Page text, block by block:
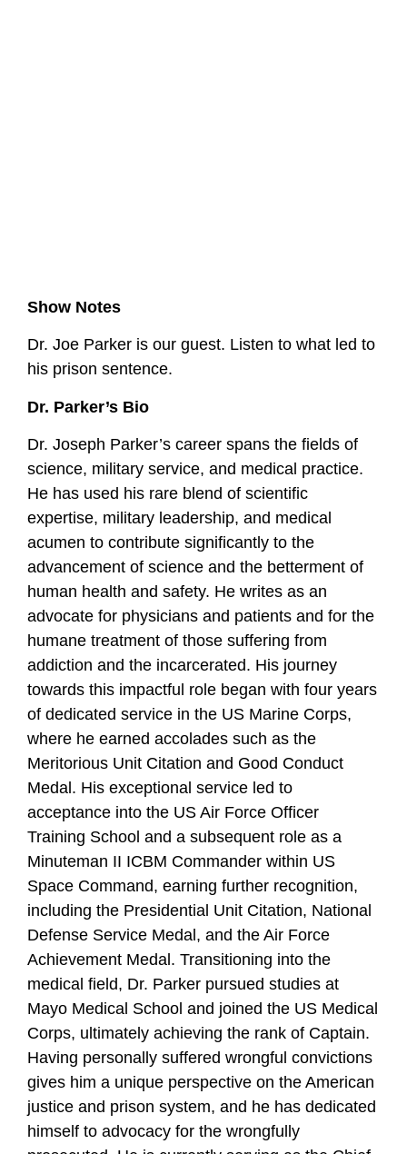
Show Notes
Dr. Joe Parker is our guest. Listen to what led to
his prison sentence.
Dr. Parker’s Bio
Dr. Joseph Parker’s career spans the fields of
science, military service, and medical practice.
He has used his rare blend of scientific
expertise, military leadership, and medical
acumen to contribute significantly to the
advancement of science and the betterment of
human health and safety. He writes as an
advocate for physicians and patients and for the
humane treatment of those suffering from
addiction and the incarcerated. His journey
towards this impactful role began with four years
of dedicated service in the US Marine Corps,
where he earned accolades such as the
Meritorious Unit Citation and Good Conduct
Medal. His exceptional service led to
acceptance into the US Air Force Officer
Training School and a subsequent role as a
Minuteman II ICBM Commander within US
Space Command, earning further recognition,
including the Presidential Unit Citation, National
Defense Service Medal, and the Air Force
Achievement Medal. Transitioning into the
medical field, Dr. Parker pursued studies at
Mayo Medical School and joined the US Medical
Corps, ultimately achieving the rank of Captain.
Having personally suffered wrongful convictions
gives him a unique perspective on the American
justice and prison system, and he has dedicated
himself to advocacy for the wrongfully